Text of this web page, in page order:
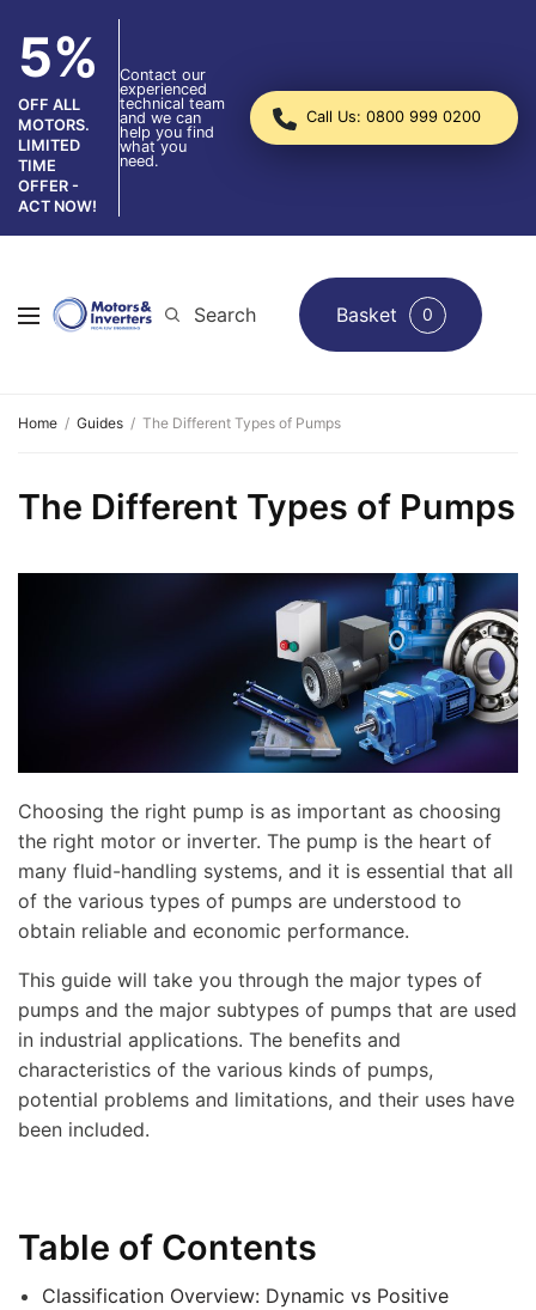
5%
OFF ALL
MOTORS.
LIMITED
TIME
OFFER -
ACT NOW!
Contact our
experienced
technical team
and we can
help you find
what you
need.
Call Us: 0800 999 0200
Search Basket 0
Home Guides The Different Types of Pumps
The Different Types of Pumps
Choosing the right pump is as important as choosing
the right motor or inverter. The pump is the heart of
many fluid-handling systems, and it is essential that all
of the various types of pumps are understood to
obtain reliable and economic performance.
This guide will take you through the major types of
pumps and the major subtypes of pumps that are used
in industrial applications. The benefits and
characteristics of the various kinds of pumps,
potential problems and limitations, and their uses have
been included.
Table of Contents
Classification Overview: Dynamic vs Positive